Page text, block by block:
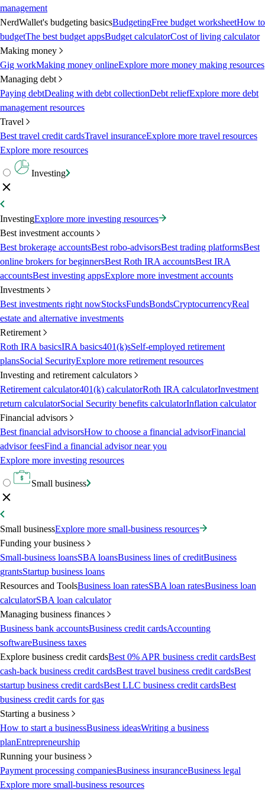
management
NerdWallet's budgeting basicsBudgetingFree budget worksheetHow to
budgetThe best budget appsBudget calculatorCost of living calculator
Making money
Gig workMaking money onlineExplore more money making resources
Managing debt
Paying debtDealing with debt collectionDebt reliefExplore more debt
management resources
Travel
Best travel credit cardsTravel insuranceExplore more travel resources
Explore more resources
Investing
InvestingExplore more investing resources
Best investment accounts
Best brokerage accountsBest robo-advisorsBest trading platformsBest
online brokers for beginnersBest Roth IRA accountsBest IRA
accountsBest investing appsExplore more investment accounts
Investments
Best investments right nowStocksFundsBondsCryptocurrencyReal
estate and alternative investments
Retirement
Roth IRA basicsIRA basics401(k)sSelf-employed retirement
plansSocial SecurityExplore more retirement resources
Investing and retirement calculators
Retirement calculator401(k) calculatorRoth IRA calculatorInvestment
return calculatorSocial Security benefits calculatorInflation calculator
Financial advisors
Best financial advisorsHow to choose a financial advisorFinancial
advisor feesFind a financial advisor near you
Explore more investing resources
Small business
Small businessExplore more small-business resources
Funding your business
Small-business loansSBA loansBusiness lines of creditBusiness
grantsStartup business loans
Resources and ToolsBusiness loan ratesSBA loan ratesBusiness loan
calculatorSBA loan calculator
Managing business finances
Business bank accountsBusiness credit cardsAccounting
softwareBusiness taxes
Explore business credit cardsBest 0% APR business credit cardsBest
cash-back business credit cardsBest travel business credit cardsBest
startup business credit cardsBest LLC business credit cardsBest
business credit cards for gas
Starting a business
How to start a businessBusiness ideasWriting a business
planEntrepreneurship
Running your business
Payment processing companiesBusiness insuranceBusiness legal
Explore more small-business resources